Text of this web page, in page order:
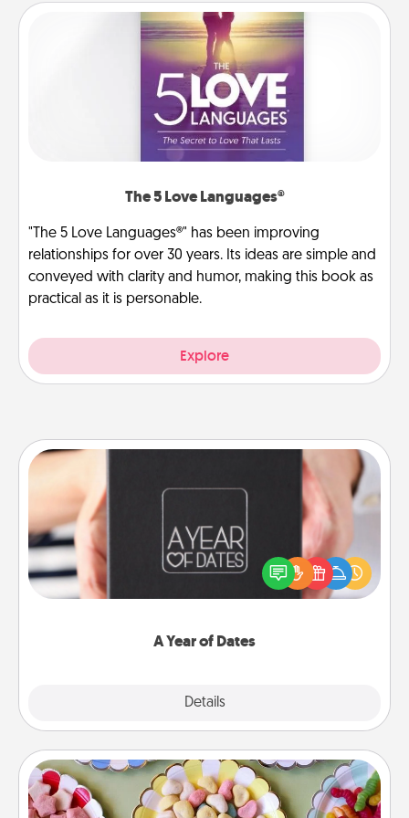
The 5 Love Languages®
"The 5 Love Languages®" has been improving
relationships for over 30 years. Its ideas are simple and
conveyed with clarity and humor, making this book as
practical as it is personable.
Explore
A Year of Dates
Details
A box of dates is the perfect romantic Christmas
gift, wedding anniversary present, or just because
you want to show them how much you want to
Candy Buffet